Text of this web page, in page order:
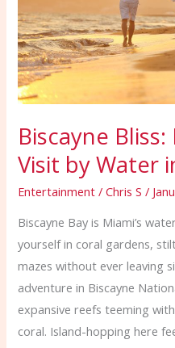
Biscayne
Visit by Water
Entertainment /Chris S/
Biscayne Bay is Miami’s
yourself in coral gardens,
mazes without ever leaving
adventure in Biscayne
expansive reefs teeming
coral. Island-hopping here
by
Water
in
Miami